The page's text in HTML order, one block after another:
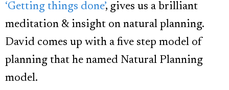
‘Getting things done’, gives us a brilliant
meditation & insight on natural planning.
David comes up with a five step model of
planning that he named Natural Planning
model.